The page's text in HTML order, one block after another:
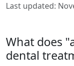
Last updated:
What does
dental